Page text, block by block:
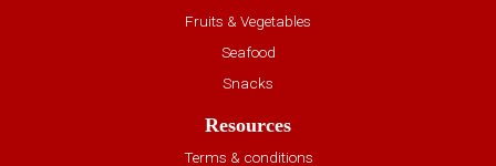
Fruits & Vegetables
Seafood
Snacks
Resources
Terms & conditions